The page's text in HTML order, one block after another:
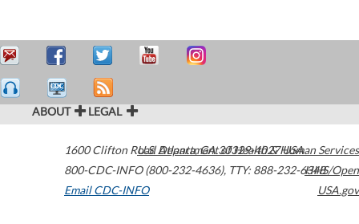
ABOUT LEGAL
1600 Clifton Road Atlanta,GA30329-4027USA
800-CDC-INFO (800-232-4636), TTY: 888-232-6348
Email CDC-INFO
U.S. Department of Health & Human Services
HHS/Open
USA.gov